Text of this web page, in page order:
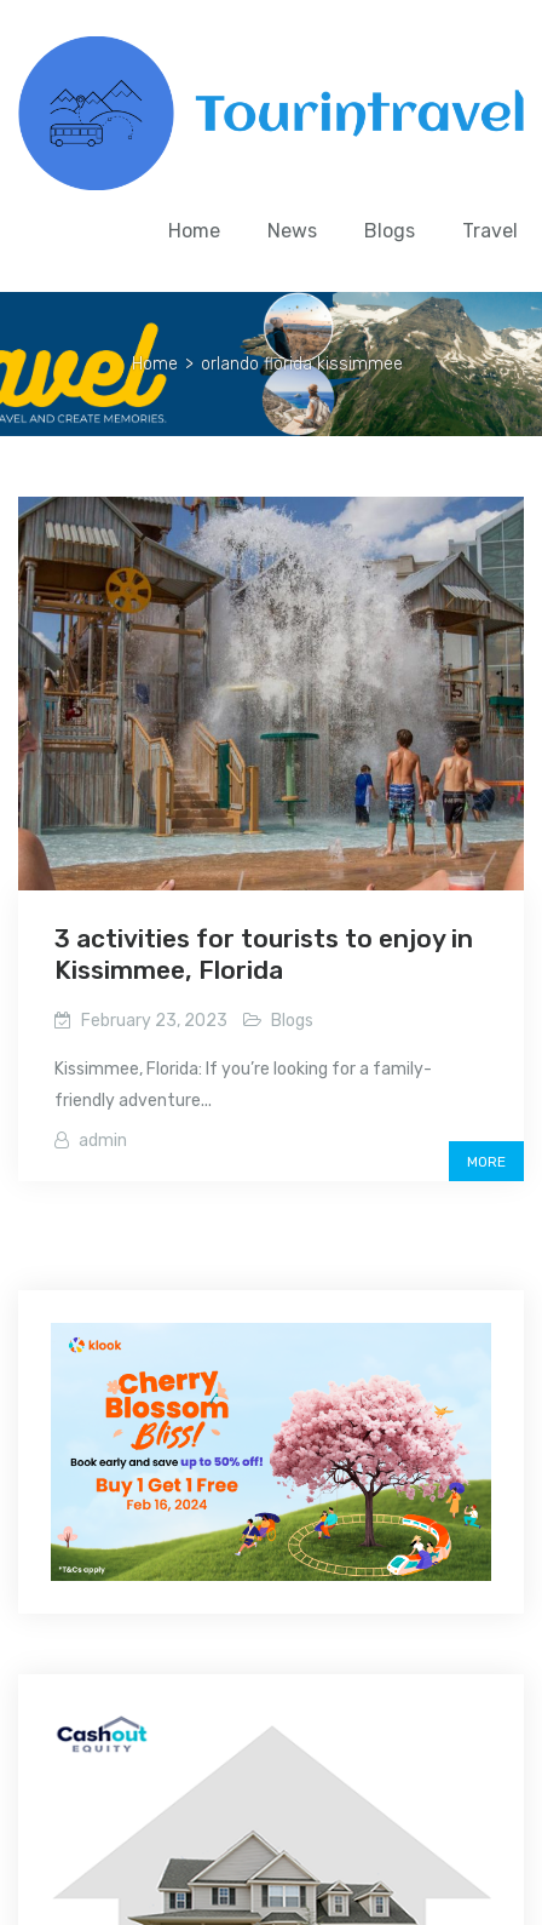
Home News Blogs Travel
Home > orlando florida kissimmee
3 activities for tourists to enjoy in
Kissimmee, Florida
February 23, 2023 Blogs
Kissimmee, Florida: If you’re looking for a family-
friendly adventure...
admin
MORE